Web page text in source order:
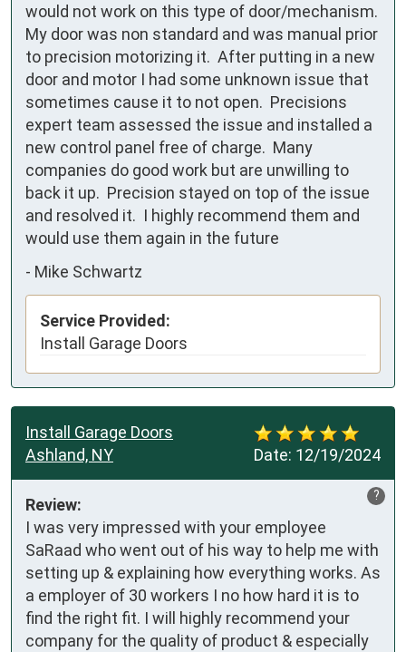
would not work on this type of door/mechanism.
My door was non standard and was manual prior
to precision motorizing it.  After putting in a new
door and motor I had some unknown issue that
sometimes cause it to not open.  Precisions
expert team assessed the issue and installed a
new control panel free of charge.  Many
companies do good work but are unwilling to
back it up.  Precision stayed on top of the issue
and resolved it.  I highly recommend them and
would use them again in the future
- Mike Schwartz
Service Provided:
Install Garage Doors
Date: 12/19/2024
Install Garage Doors
Ashland, NY
?
Review:
I was very impressed with your employee
SaRaad who went out of his way to help me with
setting up & explaining how everything works. As
a employer of 30 workers I no how hard it is to
find the right fit. I will highly recommend your
company for the quality of product & especially